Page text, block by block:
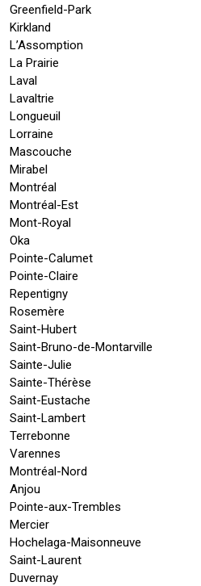
Greenfield-Park
Kirkland
L’Assomption
La Prairie
Laval
Lavaltrie
Longueuil
Lorraine
Mascouche
Mirabel
Montréal
Montréal-Est
Mont-Royal
Oka
Pointe-Calumet
Pointe-Claire
Repentigny
Rosemère
Saint-Hubert
Saint-Bruno-de-Montarville
Sainte-Julie
Sainte-Thérèse
Saint-Eustache
Saint-Lambert
Terrebonne
Varennes
Montréal-Nord
Anjou
Pointe-aux-Trembles
Mercier
Hochelaga-Maisonneuve
Saint-Laurent
Duvernay